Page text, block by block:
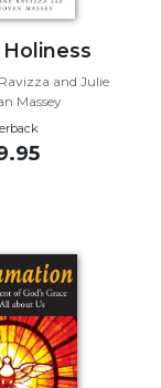
and Julie
Massey